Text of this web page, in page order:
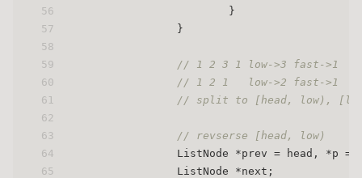
56
57
58
59
60
61
62
63
64
65
                        }
                }
// 1 2 3 1 low->3 fast->1
// 1 2 1   low->2 fast->1
// split to [head, low), [low,
// revserse [head, low)
ListNode *prev = head, *p =
                ListNode *next;